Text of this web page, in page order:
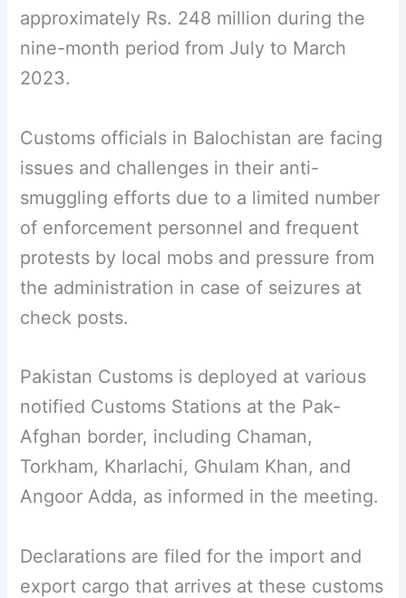
approximately Rs. 248 million during the
nine-month period from July to March
2023.
Customs officials in Balochistan are facing
issues and challenges in their anti-
smuggling efforts due to a limited number
of enforcement personnel and frequent
protests by local mobs and pressure from
the administration in case of seizures at
check posts.
Pakistan Customs is deployed at various
notified Customs Stations at the Pak-
Afghan border, including Chaman,
Torkham, Kharlachi, Ghulam Khan, and
Angoor Adda, as informed in the meeting.
Declarations are filed for the import and
export cargo that arrives at these customs